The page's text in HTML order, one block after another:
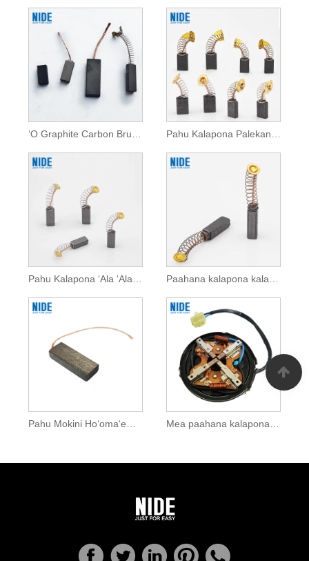
ʻO Graphite Carbon Brush no nā mea hana mana Pahu Kalapona Palekana Uila No na Mea Hana Mana